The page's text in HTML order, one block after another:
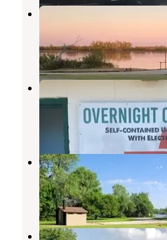
Harvey County
3 Reviews
Hillsboro City
Michael J Kirwan Lake,
1 Review
French Creek Cove
Marion,Kansas
3 Reviews
Hillsboro Cove